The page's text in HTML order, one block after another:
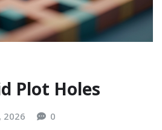
Plot Holes
2026 0